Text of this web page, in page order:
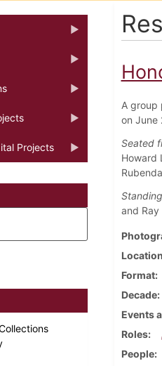
Projects
A group
on June
Seated
Howard
and Ray
Location
Format
Decade
Events
Roles
People